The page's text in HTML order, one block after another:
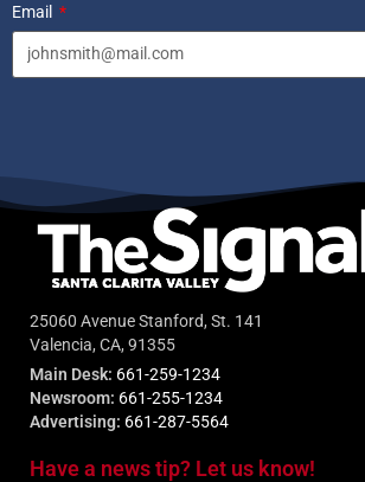
Email
25060 Avenue Stanford, St. 141
Valencia, CA, 91355
Main Desk: 661-259-1234
Newsroom: 661-255-1234
Advertising: 661-287-5564
Have a news tip? Let us know!